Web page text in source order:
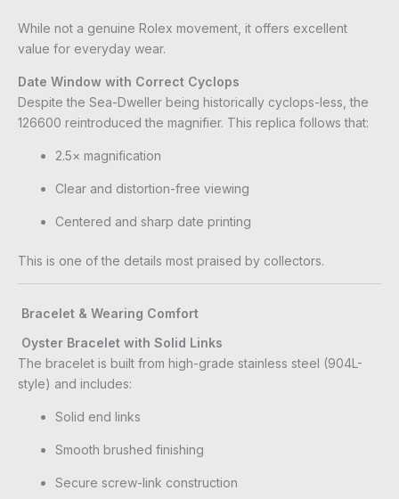
While not a genuine Rolex movement, it offers excellent
value for everyday wear.
Date Window with Correct Cyclops
Despite the Sea-Dweller being historically cyclops-less, the
126600 reintroduced the magnifier. This replica follows that:
2.5× magnification
Clear and distortion-free viewing
Centered and sharp date printing
This is one of the details most praised by collectors.
Bracelet & Wearing Comfort
Oyster Bracelet with Solid Links
The bracelet is built from high-grade stainless steel (904L-
style) and includes:
Solid end links
Smooth brushed finishing
Secure screw-link construction